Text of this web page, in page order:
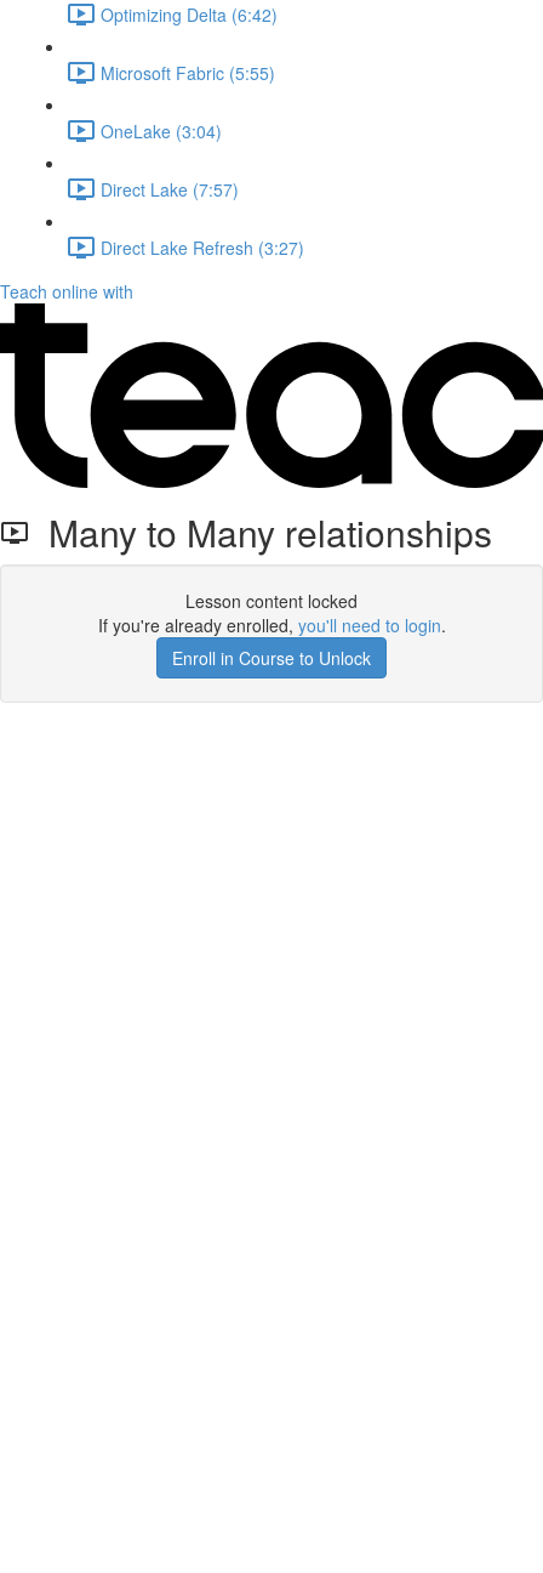
Optimizing Delta (6:42)
Microsoft Fabric (5:55)
OneLake (3:04)
Direct Lake (7:57)
Direct Lake Refresh (3:27)
Teach online with
Many to Many relationships
Lesson content locked
If you're already enrolled, you'll need to login.
Enroll in Course to Unlock